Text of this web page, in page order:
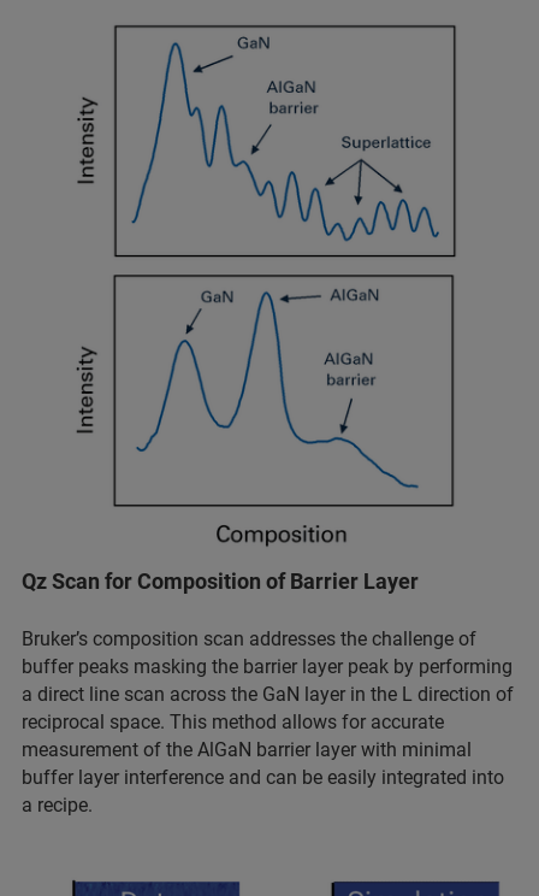
Qz Scan for Composition of Barrier Layer
Bruker’s composition scan addresses the challenge of
buffer peaks masking the barrier layer peak by performing
a direct line scan across the GaN layer in the L direction of
reciprocal space. This method allows for accurate
measurement of the AlGaN barrier layer with minimal
buffer layer interference and can be easily integrated into
a recipe.